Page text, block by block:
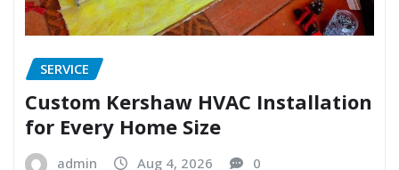
SERVICE
Custom Kershaw HVAC Installation
for Every Home Size
admin Aug 4, 2026 0